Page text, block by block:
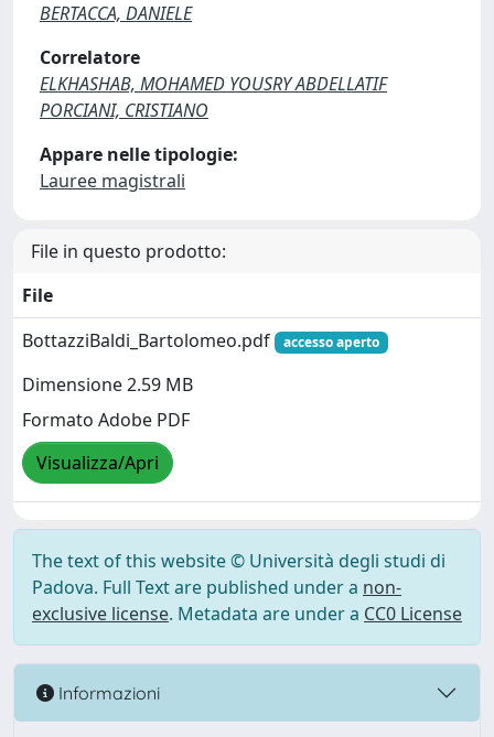
BERTACCA, DANIELE
Correlatore
ELKHASHAB, MOHAMED YOUSRY ABDELLATIF
PORCIANI, CRISTIANO
Appare nelle tipologie:
Lauree magistrali
File in questo prodotto:
File
BottazziBaldi_Bartolomeo.pdf
accesso aperto
Dimensione 2.59 MB
Formato Adobe PDF
Visualizza/Apri
The text of this website © Università degli studi di
Padova. Full Text are published under a non-
exclusive license. Metadata are under a CC0 License
Informazioni